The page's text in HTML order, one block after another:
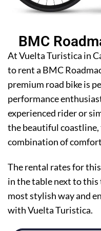
BMC
At Vuelta Turistica in
to rent a BMC
premium road bike is
performance
experienced rider or
the beautiful
combination of
The rental rates for
in the table next to
most stylish way and
with Vuelta Turistica.